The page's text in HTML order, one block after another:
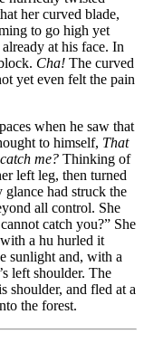
her curved blade,
to go high yet
at his face. In
Cha! The curved
yet even felt the pain
when he saw that
to himself, That
me? Thinking of
left leg, then turned
had struck the
all control. She
catch you?” She
a hu hurled it
sunlight and, with a
left shoulder. The
shoulder, and fled at a
the forest.